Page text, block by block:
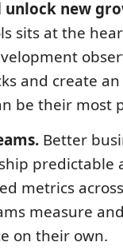
unlock new
sits at the
and create
be their most
Better
predictable
metrics
measure
on their own.